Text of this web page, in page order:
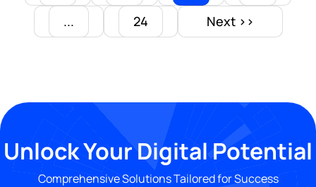
...
24 Next >>
Unlock Your Digital Potential
Comprehensive Solutions Tailored for Success